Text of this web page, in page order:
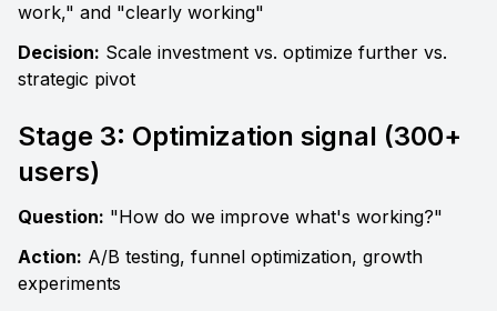
work," and "clearly working"
Decision: Scale investment vs. optimize further vs.
strategic pivot
Stage 3: Optimization signal (300+
users)
Question: "How do we improve what's working?"
Action: A/B testing, funnel optimization, growth
experiments